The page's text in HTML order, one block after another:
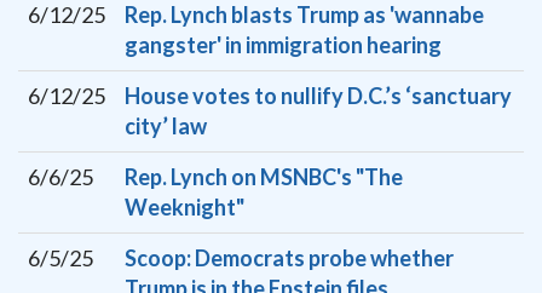
6/12/25
Rep. Lynch blasts Trump as 'wannabe
gangster' in immigration hearing
6/12/25
House votes to nullify D.C.’s ‘sanctuary
city’ law
6/6/25
Rep. Lynch on MSNBC's "The
Weeknight"
6/5/25
Scoop: Democrats probe whether